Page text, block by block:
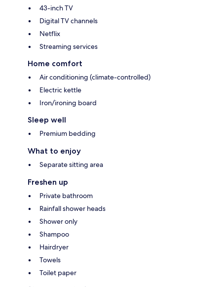
43-inch TV
Digital TV channels
Netflix
Streaming services
Home comfort
Air conditioning (climate-controlled)
Electric kettle
Iron/ironing board
Sleep well
Premium bedding
What to enjoy
Separate sitting area
Freshen up
Private bathroom
Rainfall shower heads
Shower only
Shampoo
Hairdryer
Towels
Toilet paper